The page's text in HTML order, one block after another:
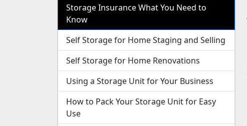
Storage Insurance What You Need to
Know
Self Storage for Home Staging and Selling
Self Storage for Home Renovations
Using a Storage Unit for Your Business
How to Pack Your Storage Unit for Easy
Use